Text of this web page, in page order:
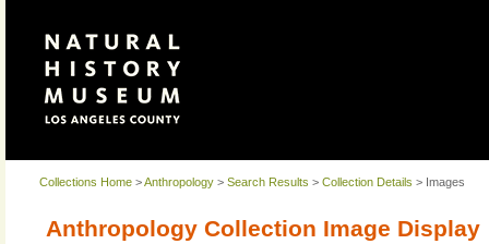
Collections Home >Anthropology > Search Results > Collection Details > Images
Anthropology Collection Image Display